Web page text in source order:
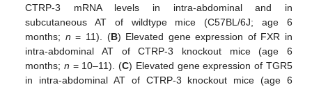
CTRP-3 mRNA levels in intra-abdominal and in
subcutaneous AT of wildtype mice (C57BL/6J; age 6
months; n = 11). (B) Elevated gene expression of FXR in
intra-abdominal AT of CTRP-3 knockout mice (age 6
months;n = 10–11). (C) Elevated gene expression of TGR5
in intra-abdominal AT of CTRP-3 knockout mice (age 6